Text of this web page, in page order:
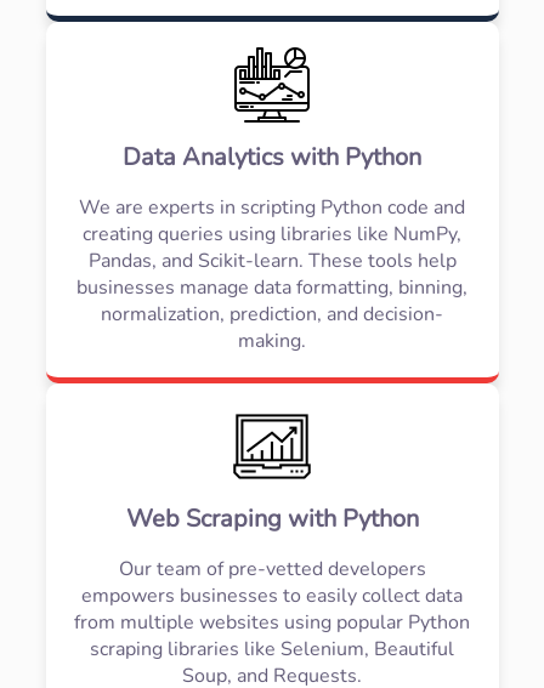
Data Analytics with Python
We are experts in scripting Python code and
creating queries using libraries like NumPy,
Pandas, and Scikit-learn. These tools help
businesses manage data formatting, binning,
normalization, prediction, and decision-
making.
Web Scraping with Python
Our team of pre-vetted developers
empowers businesses to easily collect data
from multiple websites using popular Python
scraping libraries like Selenium, Beautiful
Soup, and Requests.